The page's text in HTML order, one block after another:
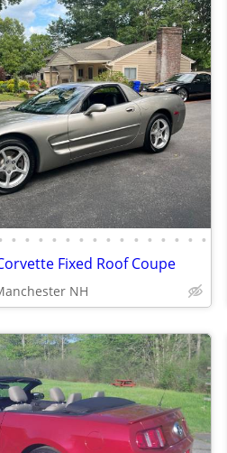
• • • • • • • • • • • • • • •
Fixed Roof Coupe
NH